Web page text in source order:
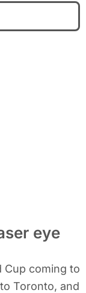
eye
Cup coming to
Toronto, and